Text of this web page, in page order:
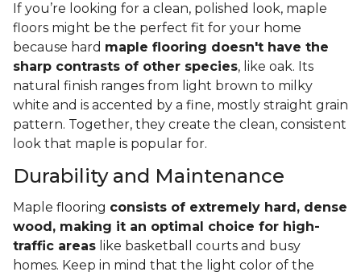
If you’re looking for a clean, polished look, maple
floors might be the perfect fit for your home
because hard maple flooring doesn't have the
sharp contrasts of other species, like oak. Its
natural finish ranges from light brown to milky
white and is accented by a fine, mostly straight grain
pattern. Together, they create the clean, consistent
look that maple is popular for.
Durability and Maintenance
Maple flooring consists of extremely hard, dense
wood, making it an optimal choice for high-
traffic areas like basketball courts and busy
homes. Keep in mind that the light color of the